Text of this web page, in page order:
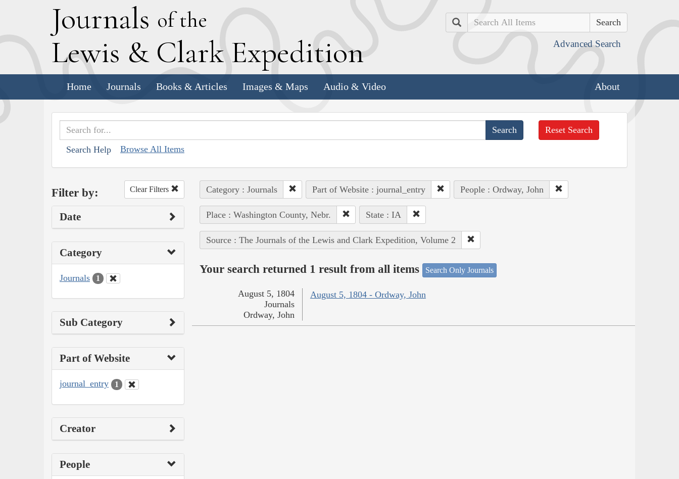
Journals of the
Lewis & Clark Expedition
Search
Advanced Search
Home Journals Books & Articles Images & Maps Audio & Video About
Search Help Browse All Items
Reset Search
Filter by: Clear Filters
Date
Category
Journals 1
Sub Category
Part of Website
journal_entry 1
Creator
People
Category : Journals Part of Website : journal_entry People : Ordway, John
Place : Washington County, Nebr. State : IA
Source : The Journals of the Lewis and Clark Expedition, Volume 2
Your search returned 1 result from all items Search Only Journals
August 5, 1804 - Ordway, John
August 5, 1804
Journals
Ordway, John